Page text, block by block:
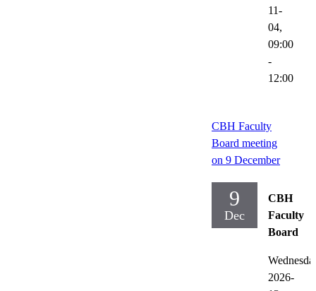
11-
04,
09:00
-
12:00
CBH Faculty
Board meeting
on 9 December
9
Dec
CBH
Faculty
Board
2026-